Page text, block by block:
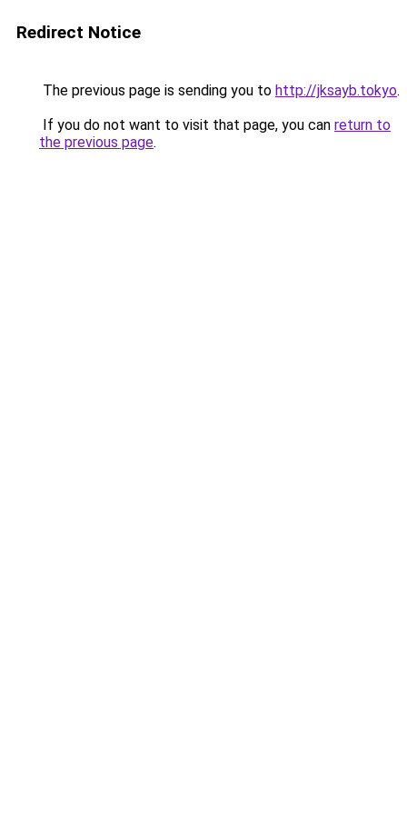
Redirect Notice
The previous page is sending you to http://jksayb.tokyo.
If you do not want to visit that page, you can return to
the previous page.